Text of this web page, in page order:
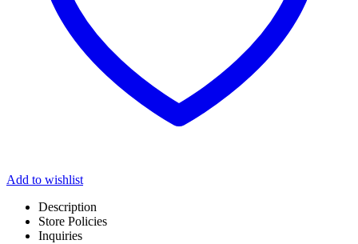
Add to wishlist
Description
Store Policies
Inquiries